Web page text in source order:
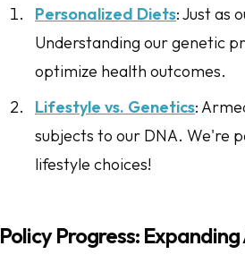
Personalized Diets: Just as
Understanding our genetic
optimize health outcomes.
Lifestyle vs. Genetics:
subjects to our DNA. We're
lifestyle choices!
Policy Progress: